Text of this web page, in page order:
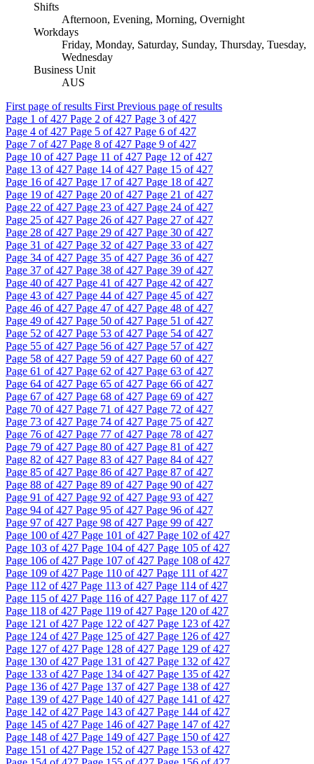
Shifts
Afternoon, Evening, Morning, Overnight
Workdays
Friday, Monday, Saturday, Sunday, Thursday, Tuesday,
Wednesday
Business Unit
AUS
First page of results First Previous page of results
Page 1 of 427 Page 2 of 427 Page 3 of 427
Page 4 of 427 Page 5 of 427 Page 6 of 427
Page 7 of 427 Page 8 of 427 Page 9 of 427
Page 10 of 427 Page 11 of 427 Page 12 of 427
Page 13 of 427 Page 14 of 427 Page 15 of 427
Page 16 of 427 Page 17 of 427 Page 18 of 427
Page 19 of 427 Page 20 of 427 Page 21 of 427
Page 22 of 427 Page 23 of 427 Page 24 of 427
Page 25 of 427 Page 26 of 427 Page 27 of 427
Page 28 of 427 Page 29 of 427 Page 30 of 427
Page 31 of 427 Page 32 of 427 Page 33 of 427
Page 34 of 427 Page 35 of 427 Page 36 of 427
Page 37 of 427 Page 38 of 427 Page 39 of 427
Page 40 of 427 Page 41 of 427 Page 42 of 427
Page 43 of 427 Page 44 of 427 Page 45 of 427
Page 46 of 427 Page 47 of 427 Page 48 of 427
Page 49 of 427 Page 50 of 427 Page 51 of 427
Page 52 of 427 Page 53 of 427 Page 54 of 427
Page 55 of 427 Page 56 of 427 Page 57 of 427
Page 58 of 427 Page 59 of 427 Page 60 of 427
Page 61 of 427 Page 62 of 427 Page 63 of 427
Page 64 of 427 Page 65 of 427 Page 66 of 427
Page 67 of 427 Page 68 of 427 Page 69 of 427
Page 70 of 427 Page 71 of 427 Page 72 of 427
Page 73 of 427 Page 74 of 427 Page 75 of 427
Page 76 of 427 Page 77 of 427 Page 78 of 427
Page 79 of 427 Page 80 of 427 Page 81 of 427
Page 82 of 427 Page 83 of 427 Page 84 of 427
Page 85 of 427 Page 86 of 427 Page 87 of 427
Page 88 of 427 Page 89 of 427 Page 90 of 427
Page 91 of 427 Page 92 of 427 Page 93 of 427
Page 94 of 427 Page 95 of 427 Page 96 of 427
Page 97 of 427 Page 98 of 427 Page 99 of 427
Page 100 of 427 Page 101 of 427 Page 102 of 427
Page 103 of 427 Page 104 of 427 Page 105 of 427
Page 106 of 427 Page 107 of 427 Page 108 of 427
Page 109 of 427 Page 110 of 427 Page 111 of 427
Page 112 of 427 Page 113 of 427 Page 114 of 427
Page 115 of 427 Page 116 of 427 Page 117 of 427
Page 118 of 427 Page 119 of 427 Page 120 of 427
Page 121 of 427 Page 122 of 427 Page 123 of 427
Page 124 of 427 Page 125 of 427 Page 126 of 427
Page 127 of 427 Page 128 of 427 Page 129 of 427
Page 130 of 427 Page 131 of 427 Page 132 of 427
Page 133 of 427 Page 134 of 427 Page 135 of 427
Page 136 of 427 Page 137 of 427 Page 138 of 427
Page 139 of 427 Page 140 of 427 Page 141 of 427
Page 142 of 427 Page 143 of 427 Page 144 of 427
Page 145 of 427 Page 146 of 427 Page 147 of 427
Page 148 of 427 Page 149 of 427 Page 150 of 427
Page 151 of 427 Page 152 of 427 Page 153 of 427